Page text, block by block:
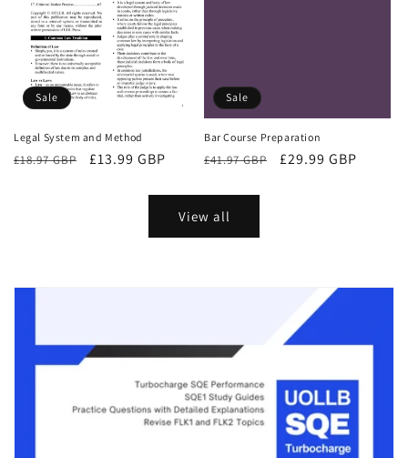
Sale
Legal System and Method
Regular
£18.97 GBP
Sale
£13.99 GBP
Sale
Bar Course Preparation
Regular
£41.97 GBP
Sale
£29.99 GBP
View all